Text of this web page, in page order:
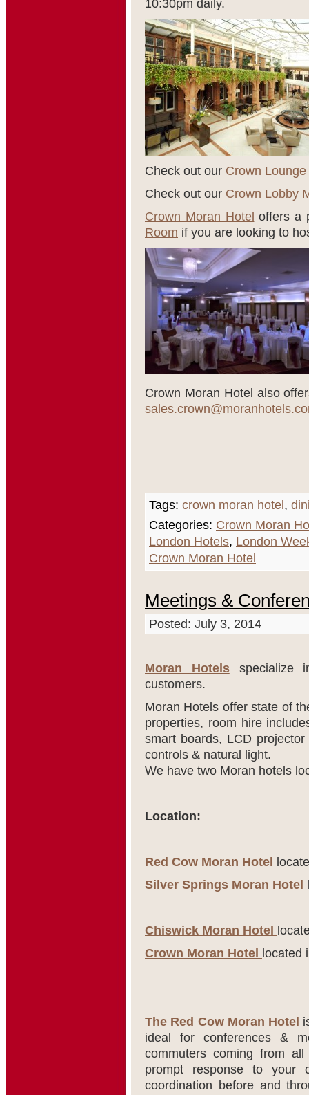
10:30pm daily.
Check out our Crown
Check out our Crown Lobby
Crown Moran Hotel offers a
Room if you are looking to
Crown Moran Hotel also
Tags: crown moran hotel ,
Categories: Crown Moran
London Hotels, London
Crown Moran Hotel
Meetings &
Posted: July 3, 2014
Moran Hotelsspecialize
customers.
Moran Hotels offer state of
properties, room hire
smart boards, LCD
controls & natural light.
We have two Moran hotels
Location:
Red Cow Moran Hotel
Silver Springs Moran Hotel
Chiswick Moran Hotel
Crown Moran Hotel
located
The Red Cow Moran Hotel
ideal for conferences &
commuters coming from
prompt response to your
coordination before and